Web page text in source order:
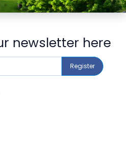
newsletter here
Register